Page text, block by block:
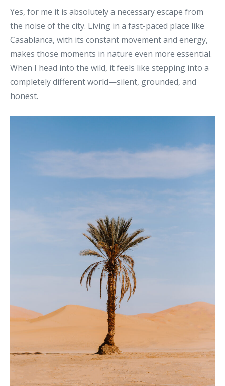
Yes, for me it is absolutely a necessary escape from
the noise of the city. Living in a fast-paced place like
Casablanca, with its constant movement and energy,
makes those moments in nature even more essential.
When I head into the wild, it feels like stepping into a
completely different world—silent, grounded, and
honest.